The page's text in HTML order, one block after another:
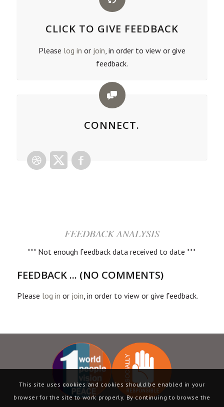
CLICK TO GIVE FEEDBACK
Please log in or join, in order to view or give
feedback.
CONNECT.
FEEDBACK ANALYSIS
*** Not enough feedback data received to date ***
FEEDBACK ... (NO COMMENTS)
Please log in or join , in order to view or give feedback.
This site uses cookies and cookies should be enabled in your
browser for the site to work properly. By continuing to browse the